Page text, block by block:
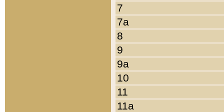
7
7a
8
9
9a
10
11
11a